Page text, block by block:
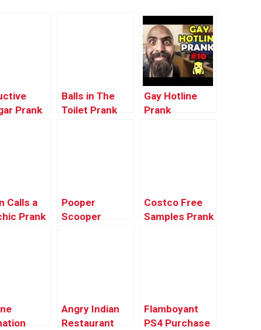
Prank
Balls in The
Toilet Prank
Gay Hotline
Prank
Calls a
Prank
Pooper
Scooper
Costco Free
Samples Prank
Angry Indian
Restaurant
Flamboyant
PS4 Purchase